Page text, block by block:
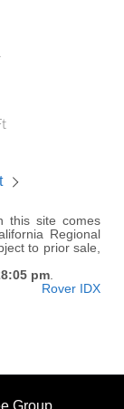
this site comes
Regional
to prior sale,
pm.
Rover IDX
Group